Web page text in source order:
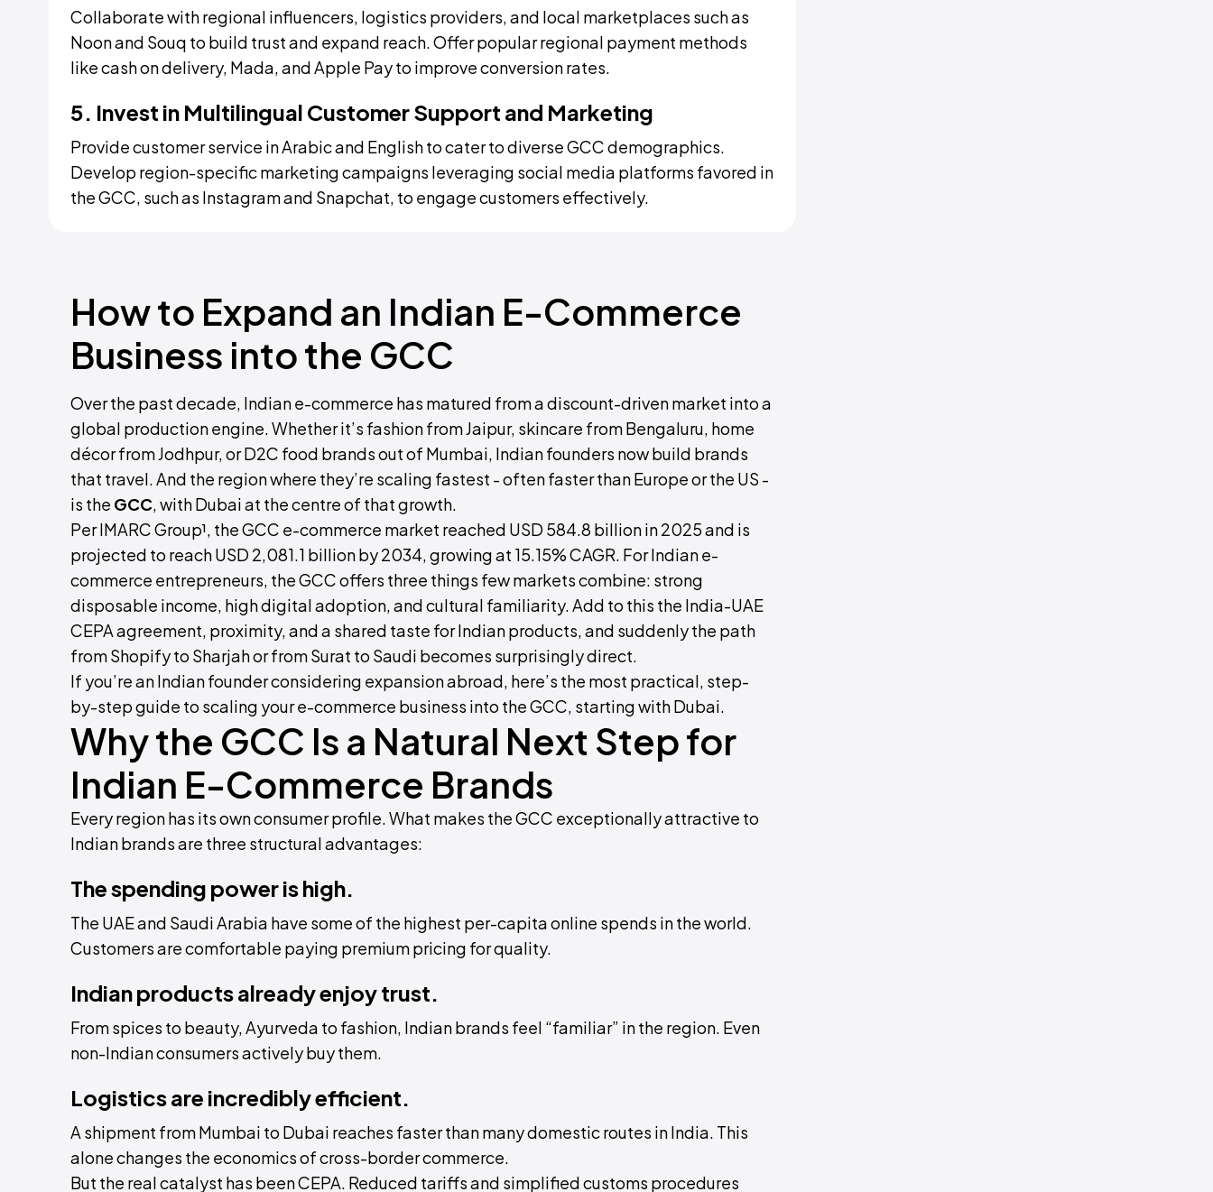
Collaborate with regional influencers, logistics providers, and local marketplaces such as
Noon and Souq to build trust and expand reach. Offer popular regional payment methods
like cash on delivery, Mada, and Apple Pay to improve conversion rates.
5. Invest in Multilingual Customer Support and Marketing
Provide customer service in Arabic and English to cater to diverse GCC demographics.
Develop region-specific marketing campaigns leveraging social media platforms favored in
the GCC, such as Instagram and Snapchat, to engage customers effectively.
How to Expand an Indian E-Commerce
Business into the GCC
Over the past decade, Indian e-commerce has matured from a discount-driven market into a
global production engine. Whether it’s fashion from Jaipur, skincare from Bengaluru, home
décor from Jodhpur, or D2C food brands out of Mumbai, Indian founders now build brands
that travel. And the region where they’re scaling fastest - often faster than Europe or the US -
is the GCC, with Dubai at the centre of that growth.
Per IMARC Group¹, the GCC e-commerce market reached USD 584.8 billion in 2025 and is
projected to reach USD 2,081.1 billion by 2034, growing at 15.15% CAGR. For Indian e-
commerce entrepreneurs, the GCC offers three things few markets combine: strong
disposable income, high digital adoption, and cultural familiarity. Add to this the India-UAE
CEPA agreement, proximity, and a shared taste for Indian products, and suddenly the path
from Shopify to Sharjah or from Surat to Saudi becomes surprisingly direct.
If you’re an Indian founder considering expansion abroad, here’s the most practical, step-
by-step guide to scaling your e-commerce business into the GCC, starting with Dubai.
Why the GCC Is a Natural Next Step for
Indian E-Commerce Brands
Every region has its own consumer profile. What makes the GCC exceptionally attractive to
Indian brands are three structural advantages:
The spending power is high.
The UAE and Saudi Arabia have some of the highest per-capita online spends in the world.
Customers are comfortable paying premium pricing for quality.
Indian products already enjoy trust.
From spices to beauty, Ayurveda to fashion, Indian brands feel “familiar” in the region. Even
non-Indian consumers actively buy them.
Logistics are incredibly efficient.
A shipment from Mumbai to Dubai reaches faster than many domestic routes in India. This
alone changes the economics of cross-border commerce.
But the real catalyst has been CEPA. Reduced tariffs and simplified customs procedures